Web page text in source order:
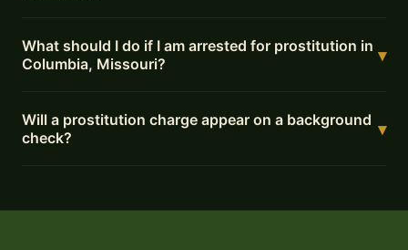
What should I do if I am arrested for prostitution in
Columbia, Missouri?
▾
Will a prostitution charge appear on a background
check?
▾